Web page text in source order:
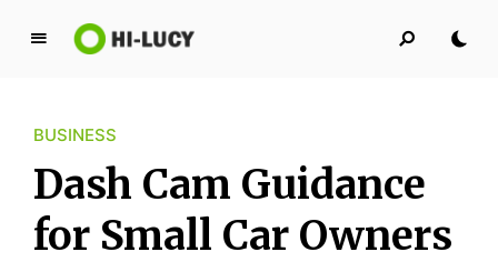
L
y
K
i
n
g
BUSINESS
Dash Cam Guidance
for Small Car Owners